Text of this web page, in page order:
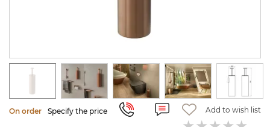
On order Specify the price Add to wish list